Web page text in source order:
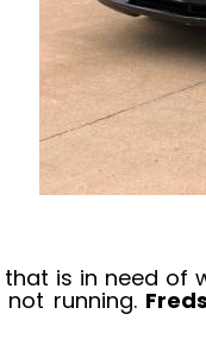
is in need of
running.